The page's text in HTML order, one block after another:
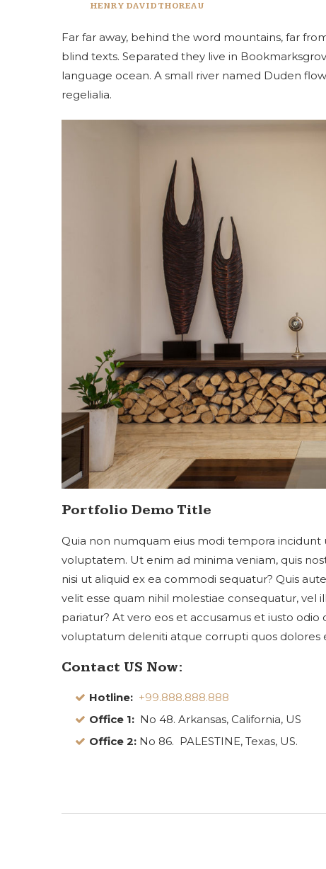
HENRY DAVID THOREAU
Far far away, behind the word mountains, far
blind texts. Separated they live in
language ocean. A small river named Duden
regelialia.
Portfolio Demo Title
Quia non numquam eius modi tempora
voluptatem. Ut enim ad minima veniam, quis
nisi ut aliquid ex ea commodi sequatur? Quis
velit esse quam nihil molestiae consequatur,
pariatur? At vero eos et accusamus et iusto
voluptatum deleniti atque corrupti quos dolores
Contact US Now:
Hotline: +99.888.888.888
Office 1: No 48. Arkansas, California, US
Office 2: No 86. PALESTINE, Texas, US.